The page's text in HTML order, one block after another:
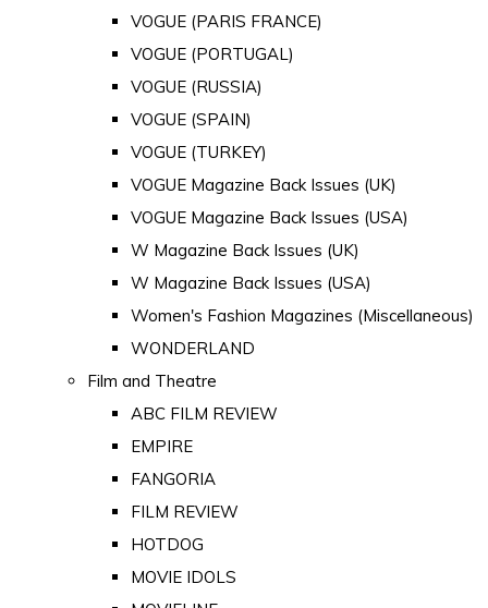
VOGUE (PARIS FRANCE)
VOGUE (PORTUGAL)
VOGUE (RUSSIA)
VOGUE (SPAIN)
VOGUE (TURKEY)
VOGUE Magazine Back Issues (UK)
VOGUE Magazine Back Issues (USA)
W Magazine Back Issues (UK)
W Magazine Back Issues (USA)
Women's Fashion Magazines (Miscellaneous)
WONDERLAND
Film and Theatre
ABC FILM REVIEW
EMPIRE
FANGORIA
FILM REVIEW
HOTDOG
MOVIE IDOLS